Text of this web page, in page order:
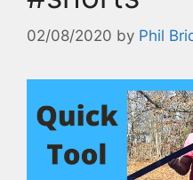
02/08/2020 by Phil